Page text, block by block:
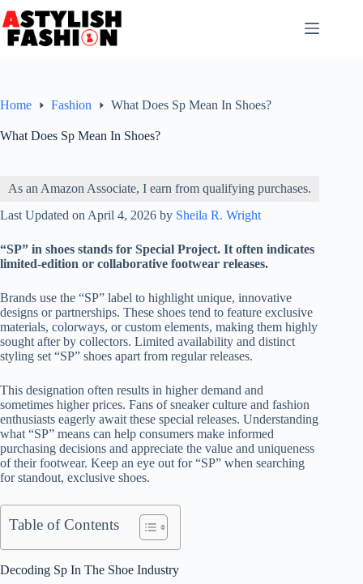
to
content
Home Fashion What Does Sp Mean In Shoes?
What Does Sp Mean In Shoes?
As an Amazon Associate, I earn from qualifying purchases.
Last Updated on April 4, 2026 by Sheila R. Wright
“SP” in shoes stands for Special Project. It often indicates
limited-edition or collaborative footwear releases.
Brands use the “SP” label to highlight unique, innovative
designs or partnerships. These shoes tend to feature exclusive
materials, colorways, or custom elements, making them highly
sought after by collectors. Limited availability and distinct
styling set “SP” shoes apart from regular releases.
This designation often results in higher demand and
sometimes higher prices. Fans of sneaker culture and fashion
enthusiasts eagerly await these special releases. Understanding
what “SP” means can help consumers make informed
purchasing decisions and appreciate the value and uniqueness
of their footwear. Keep an eye out for “SP” when searching
for standout, exclusive shoes.
Table of Contents
Decoding Sp In The Shoe Industry